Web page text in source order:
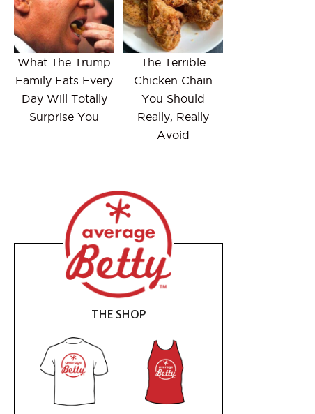
What The Trump
Family Eats Every
Day Will Totally
Surprise You
The Terrible
Chicken Chain
You Should
Really, Really
Avoid
THE SHOP